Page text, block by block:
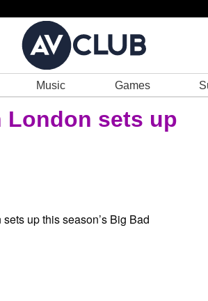
Music Games
London sets up